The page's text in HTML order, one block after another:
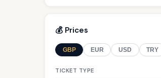
💰 Prices
GBP EUR USD TRY
TICKET TYPE